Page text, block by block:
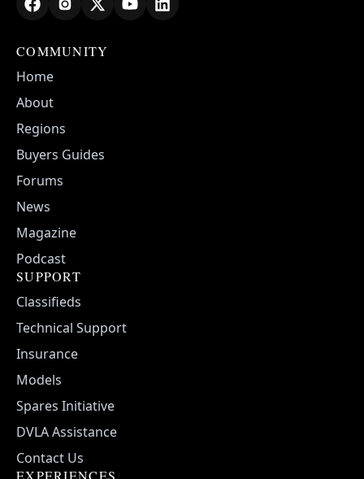
COMMUNITY
Home
About
Regions
Buyers Guides
Forums
News
Magazine
Podcast
SUPPORT
Classifieds
Technical Support
Insurance
Models
Spares Initiative
DVLA Assistance
Contact Us
EXPERIENCES